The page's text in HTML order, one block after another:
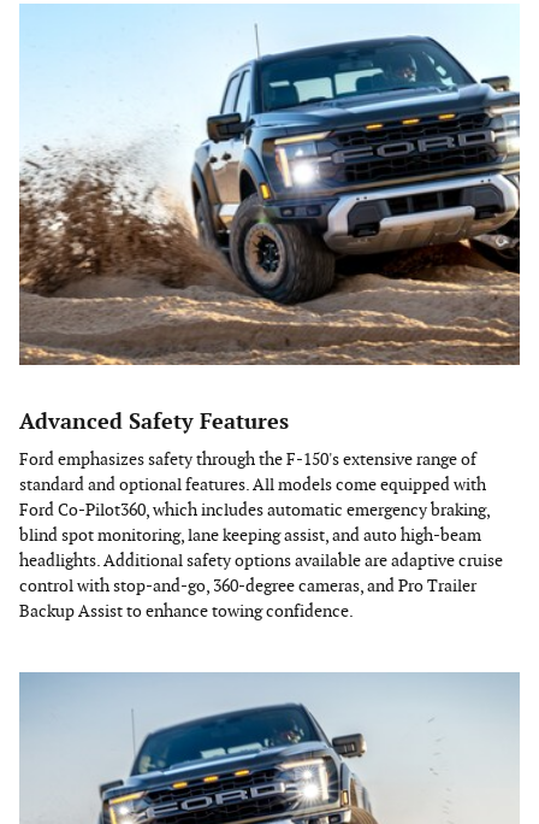
Advanced Safety Features
Ford emphasizes safety through the F-150's extensive range of
standard and optional features. All models come equipped with
Ford Co-Pilot360, which includes automatic emergency braking,
blind spot monitoring, lane keeping assist, and auto high-beam
headlights. Additional safety options available are adaptive cruise
control with stop-and-go, 360-degree cameras, and Pro Trailer
Backup Assist to enhance towing confidence.